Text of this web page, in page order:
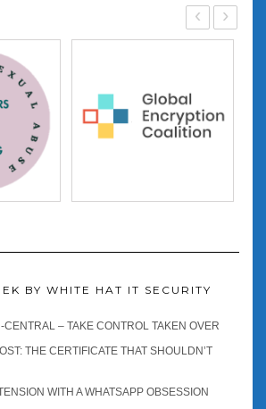
‹ ›
BY WHITE HAT IT SECURITY
– TAKE CONTROL TAKEN OVER
THE CERTIFICATE THAT SHOULDN’T
WITH A WHATSAPP OBSESSION